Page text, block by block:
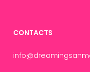
CONTACTS